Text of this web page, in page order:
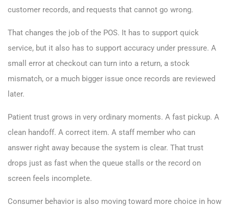
customer records, and requests that cannot go wrong.
That changes the job of the POS. It has to support quick
service, but it also has to support accuracy under pressure. A
small error at checkout can turn into a return, a stock
mismatch, or a much bigger issue once records are reviewed
later.
Patient trust grows in very ordinary moments. A fast pickup. A
clean handoff. A correct item. A staff member who can
answer right away because the system is clear. That trust
drops just as fast when the queue stalls or the record on
screen feels incomplete.
Consumer behavior is also moving toward more choice in how